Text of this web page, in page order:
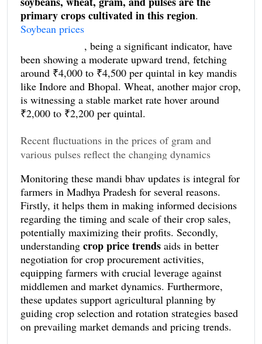
primary crops cultivated in this region.
Soybean prices
, being a significant indicator, have
been showing a moderate upward trend, fetching
around ₹4,000 to ₹4,500 per quintal in key mandis
like Indore and Bhopal. Wheat, another major crop,
is witnessing a stable market rate hover around
₹2,000 to ₹2,200 per quintal.
Recent fluctuations in the prices of gram and
various pulses reflect the changing dynamics
factors. For instance, gram prices have experienced
slight volatility, retailing between ₹4,500 and
₹4,800 per quintal. This variation is attributable to
inconsistent weather conditions affecting crop yield.
Pulses such as moong and urad dal, central to the
diet of the local population, also exhibit periodic
fluctuations, with moong trading at approximately
₹6,500 per quintal and urad dal ranging from
₹6,800 to ₹7,200 per quintal.
Monitoring these mandi bhav updates is integral for
farmers in Madhya Pradesh for several reasons.
Firstly, it helps them in making informed decisions
regarding the timing and scale of their crop sales,
potentially maximizing their profits. Secondly,
understanding crop price trends aids in better
negotiation for crop procurement activities,
equipping farmers with crucial leverage against
middlemen and market dynamics. Furthermore,
these updates support agricultural planning by
guiding crop selection and rotation strategies based
on prevailing market demands and pricing trends.